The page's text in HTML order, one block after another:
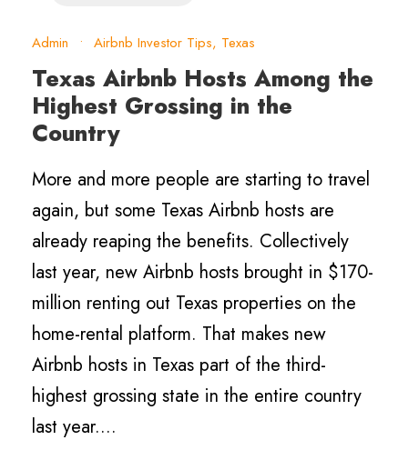
Admin • Airbnb Investor Tips, Texas
Texas Airbnb Hosts Among the
Highest Grossing in the
Country
More and more people are starting to travel
again, but some Texas Airbnb hosts are
already reaping the benefits. Collectively
last year, new Airbnb hosts brought in $170-
million renting out Texas properties on the
home-rental platform. That makes new
Airbnb hosts in Texas part of the third-
highest grossing state in the entire country
last year....